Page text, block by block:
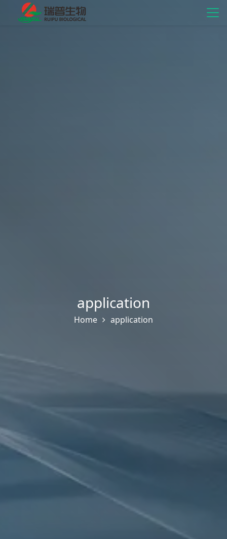
application
Home application